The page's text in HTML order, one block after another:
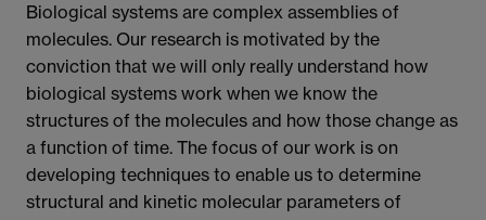
Biological systems are complex assemblies of
molecules. Our research is motivated by the
conviction that we will only really understand how
biological systems work when we know the
structures of the molecules and how those change as
a function of time. The focus of our work is on
developing techniques to enable us to determine
structural and kinetic molecular parameters of